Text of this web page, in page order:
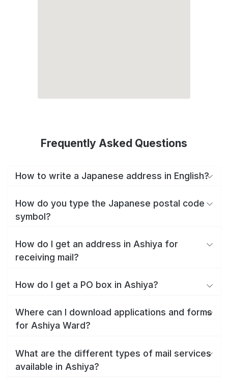
Frequently Asked Questions
How to write a Japanese address in English?
How do you type the Japanese postal code
symbol?
How do I get an address in Ashiya for
receiving mail?
How do I get a PO box in Ashiya?
Where can I download applications and forms
for Ashiya Ward?
What are the different types of mail services
available in Ashiya?